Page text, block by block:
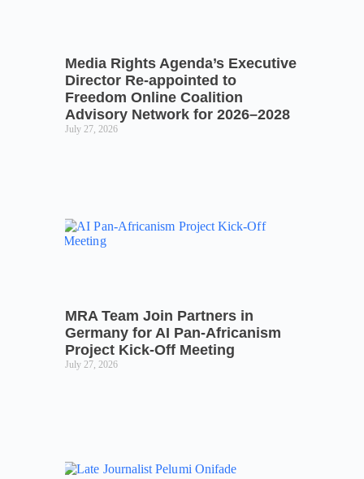
Media Rights Agenda’s Executive
Director Re-appointed to
Freedom Online Coalition
Advisory Network for 2026–2028
July 27, 2026
MRA Team Join Partners in
Germany for AI Pan-Africanism
Project Kick-Off Meeting
July 27, 2026